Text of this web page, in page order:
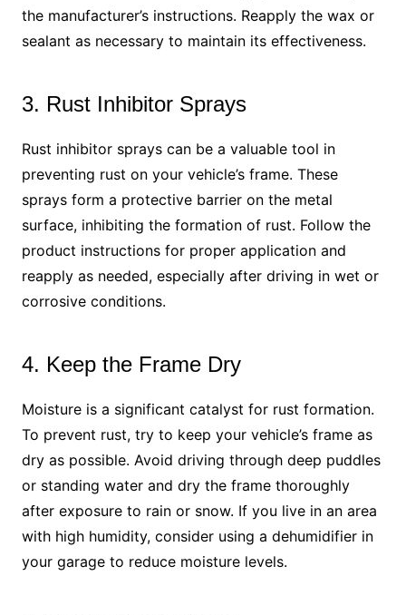
the manufacturer’s instructions. Reapply the wax or
sealant as necessary to maintain its effectiveness.
3. Rust Inhibitor Sprays
Rust inhibitor sprays can be a valuable tool in
preventing rust on your vehicle’s frame. These
sprays form a protective barrier on the metal
surface, inhibiting the formation of rust. Follow the
product instructions for proper application and
reapply as needed, especially after driving in wet or
corrosive conditions.
4. Keep the Frame Dry
Moisture is a significant catalyst for rust formation.
To prevent rust, try to keep your vehicle’s frame as
dry as possible. Avoid driving through deep puddles
or standing water and dry the frame thoroughly
after exposure to rain or snow. If you live in an area
with high humidity, consider using a dehumidifier in
your garage to reduce moisture levels.